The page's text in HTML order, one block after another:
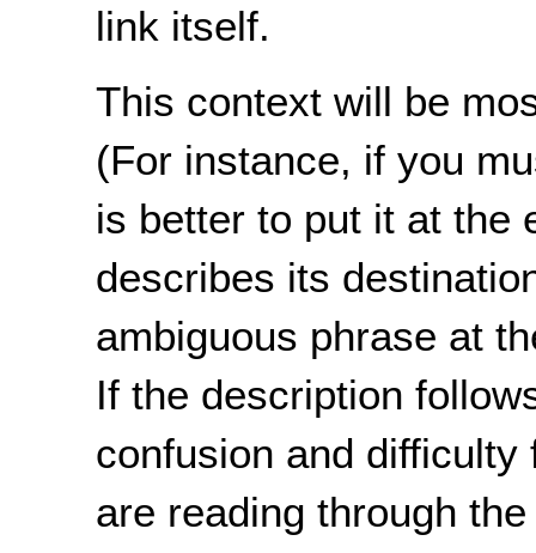
link itself.
This context will be
(For instance, if you
is better to put it at the
describes its
ambiguous phrase at
If the description
confusion and
are reading through